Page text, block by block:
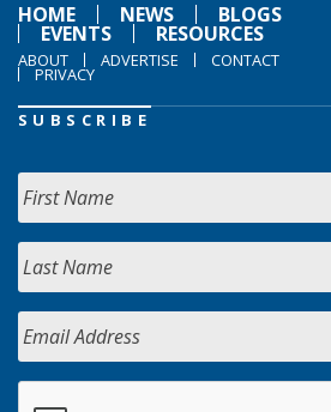
HOME
NEWS BLOGS
EVENTS RESOURCES
ABOUT ADVERTISE CONTACT
PRIVACY
SUBSCRIBE